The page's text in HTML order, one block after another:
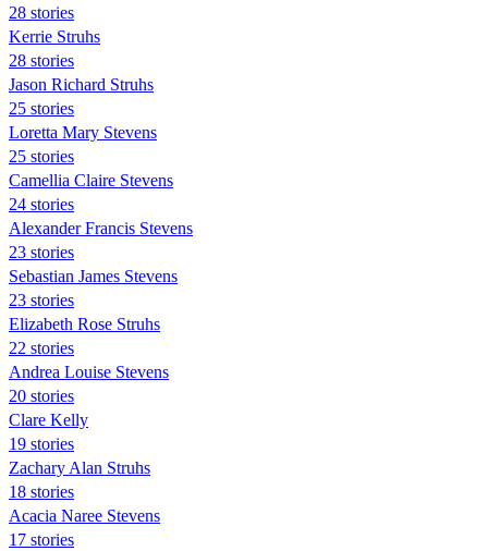
28 stories
Kerrie Struhs
28 stories
Jason Richard Struhs
25 stories
Loretta Mary Stevens
25 stories
Camellia Claire Stevens
24 stories
Alexander Francis Stevens
23 stories
Sebastian James Stevens
23 stories
Elizabeth Rose Struhs
22 stories
Andrea Louise Stevens
20 stories
Clare Kelly
19 stories
Zachary Alan Struhs
18 stories
Acacia Naree Stevens
17 stories